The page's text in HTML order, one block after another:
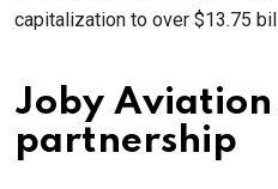
capitalization to over $13.75
Joby
partnership